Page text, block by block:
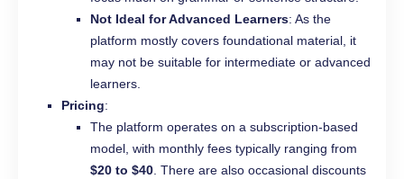
Not Ideal for Advanced Learners: As the
platform mostly covers foundational material, it
may not be suitable for intermediate or advanced
learners.
Pricing:
The platform operates on a subscription-based
model, with monthly fees typically ranging from
$20 to $40. There are also occasional discounts